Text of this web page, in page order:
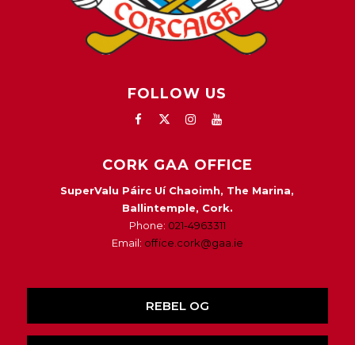
FOLLOW US
CORK GAA OFFICE
SuperValu Páirc Uí Chaoimh, The Marina,
Ballintemple, Cork.
Phone: 021-4963311
Email: office.cork@gaa.ie
REBEL OG